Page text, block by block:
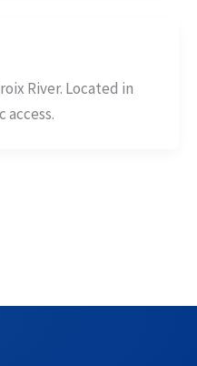
River. Located in
access.